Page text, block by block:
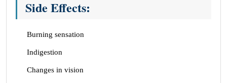
Side Effects:
Burning sensation
Indigestion
Changes in vision